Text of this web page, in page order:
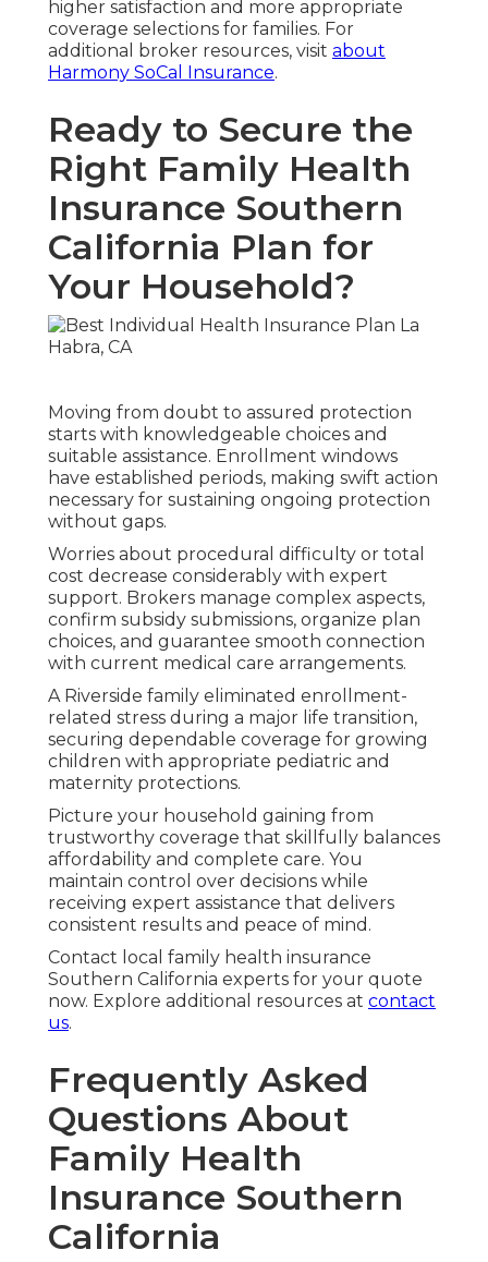
higher satisfaction and more appropriate
coverage selections for families. For
additional broker resources, visit about
Harmony SoCal Insurance.
Ready to Secure the
Right Family Health
Insurance Southern
California Plan for
Your Household?
Moving from doubt to assured protection
starts with knowledgeable choices and
suitable assistance. Enrollment windows
have established periods, making swift action
necessary for sustaining ongoing protection
without gaps.
Worries about procedural difficulty or total
cost decrease considerably with expert
support. Brokers manage complex aspects,
confirm subsidy submissions, organize plan
choices, and guarantee smooth connection
with current medical care arrangements.
A Riverside family eliminated enrollment-
related stress during a major life transition,
securing dependable coverage for growing
children with appropriate pediatric and
maternity protections.
Picture your household gaining from
trustworthy coverage that skillfully balances
affordability and complete care. You
maintain control over decisions while
receiving expert assistance that delivers
consistent results and peace of mind.
Contact local family health insurance
Southern California experts for your quote
now. Explore additional resources at contact
us.
Frequently Asked
Questions About
Family Health
Insurance Southern
California